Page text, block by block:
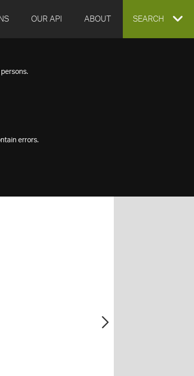
OUR API ABOUT EXPAND
SEARCH
errors.